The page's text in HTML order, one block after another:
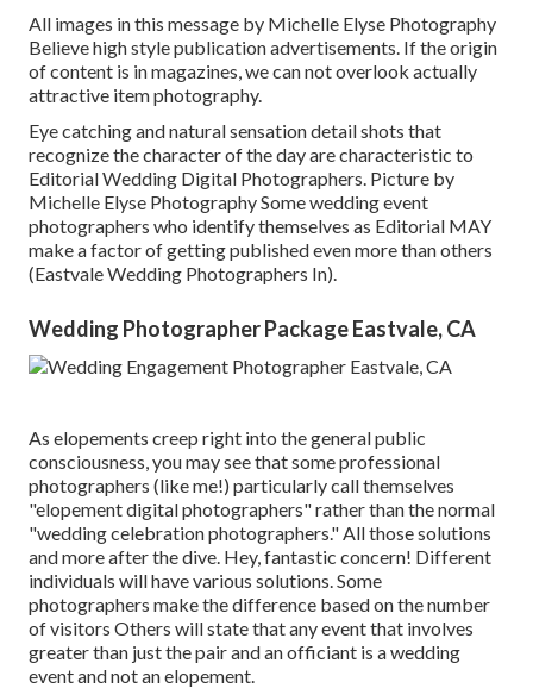
All images in this message by Michelle Elyse Photography
Believe high style publication advertisements. If the origin
of content is in magazines, we can not overlook actually
attractive item photography.
Eye catching and natural sensation detail shots that
recognize the character of the day are characteristic to
Editorial Wedding Digital Photographers. Picture by
Michelle Elyse Photography Some wedding event
photographers who identify themselves as Editorial MAY
make a factor of getting published even more than others
(Eastvale Wedding Photographers In).
Wedding Photographer Package Eastvale, CA
As elopements creep right into the general public
consciousness, you may see that some professional
photographers (like me!) particularly call themselves
"elopement digital photographers" rather than the normal
"wedding celebration photographers." All those solutions
and more after the dive. Hey, fantastic concern! Different
individuals will have various solutions. Some
photographers make the difference based on the number
of visitors Others will state that any event that involves
greater than just the pair and an officiant is a wedding
event and not an elopement.